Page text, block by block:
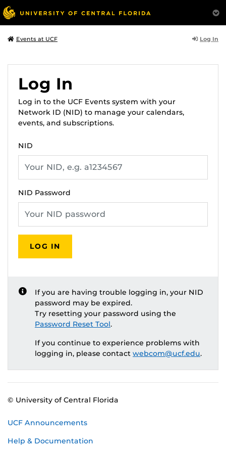
Events at UCF Log In
Log In
Log in to the UCF Events system with your
Network ID (NID) to manage your calendars,
events, and subscriptions.
NID
NID Password
LOG IN
If you are having trouble logging in, your NID
password may be expired.
Try resetting your password using the
Password Reset Tool.
If you continue to experience problems with
logging in, please contact webcom@ucf.edu.
© University of Central Florida
UCF Announcements
Help & Documentation